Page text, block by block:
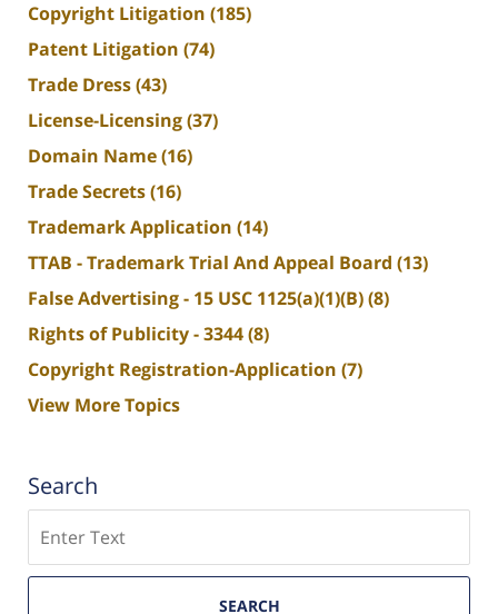
Copyright Litigation (185)
Patent Litigation (74)
Trade Dress(43)
License-Licensing(37)
Domain Name(16)
Trade Secrets(16)
Trademark Application (14)
TTAB - Trademark Trial And Appeal Board (13)
False Advertising - 15 USC 1125(a)(1)(B)(8)
Rights of Publicity - 3344(8)
Copyright Registration-Application (7)
View More Topics
Search
SEARCH